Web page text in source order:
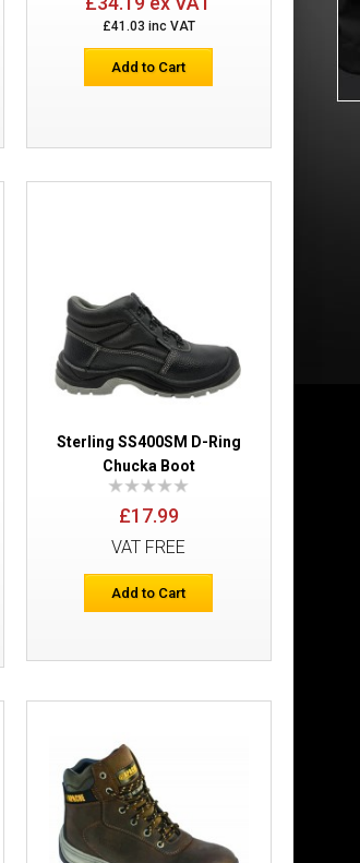
Add to Cart
Add to Cart
Add to Wish List
£41.03
£41.03 inc VAT
Add to Cart
Sterling SS400SM D-Ring
Chucka Boot
£17.99
VAT FREE
Add to Cart